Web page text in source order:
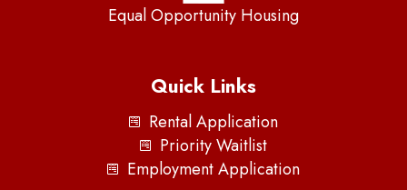
Equal Opportunity Housing
Quick Links
Rental Application
Priority Waitlist
Employment Application